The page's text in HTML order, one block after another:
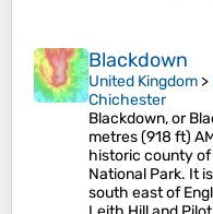
Blackdown
United Kingdom >
Chichester
Blackdown, or
metres (918 ft)
historic county
National Park. It
south east of